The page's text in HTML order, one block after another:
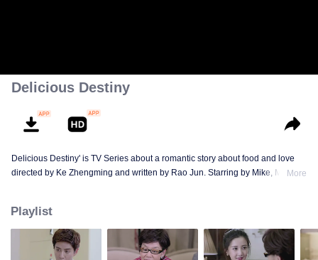
Delicious Destiny
Delicious Destiny' is TV Series about a romantic story about food and love
directed by Ke Zhengming and written by Rao Jun. Starring by Mike, MaoMore
Playlist